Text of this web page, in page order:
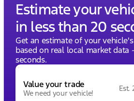
Estimate your
in less than 20
Get an estimate of your
based on real local market
seconds.
Value your trade
We need your vehicle!
Est.